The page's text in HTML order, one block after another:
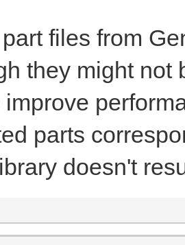
files from
they might not
parts
doesn't